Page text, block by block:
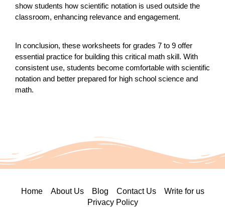
show students how scientific notation is used outside the
classroom, enhancing relevance and engagement.
In conclusion, these worksheets for grades 7 to 9 offer
essential practice for building this critical math skill. With
consistent use, students become comfortable with scientific
notation and better prepared for high school science and
math.
Home About Us Blog Contact Us
Write for us
Privacy Policy